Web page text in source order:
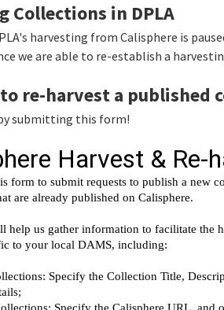
Collections in DPLA
harvesting from Calisphere is
we are able to re-establish a
to re-harvest a published
submitting this form!